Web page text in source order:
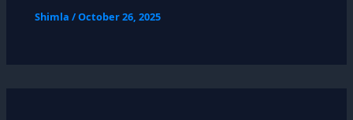
Shimla /October 26, 2025